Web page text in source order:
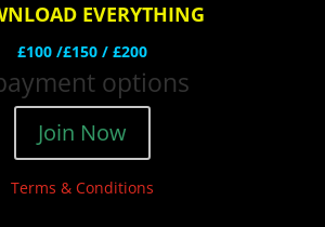
EVERYTHING
£100 /£150 / £200
Join Now
Terms & Conditions